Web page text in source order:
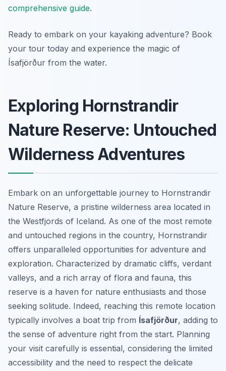
comprehensive guide.
Ready to embark on your kayaking adventure? Book
your tour today and experience the magic of
Ísafjörður from the water.
Exploring Hornstrandir
Nature Reserve: Untouched
Wilderness Adventures
Embark on an unforgettable journey to Hornstrandir
Nature Reserve, a pristine wilderness area located in
the Westfjords of Iceland. As one of the most remote
and untouched regions in the country, Hornstrandir
offers unparalleled opportunities for adventure and
exploration. Characterized by dramatic cliffs, verdant
valleys, and a rich array of flora and fauna, this
reserve is a haven for nature enthusiasts and those
seeking solitude. Indeed, reaching this remote location
typically involves a boat trip from Ísafjörður, adding to
the sense of adventure right from the start. Planning
your visit carefully is essential, considering the limited
accessibility and the need to respect the delicate